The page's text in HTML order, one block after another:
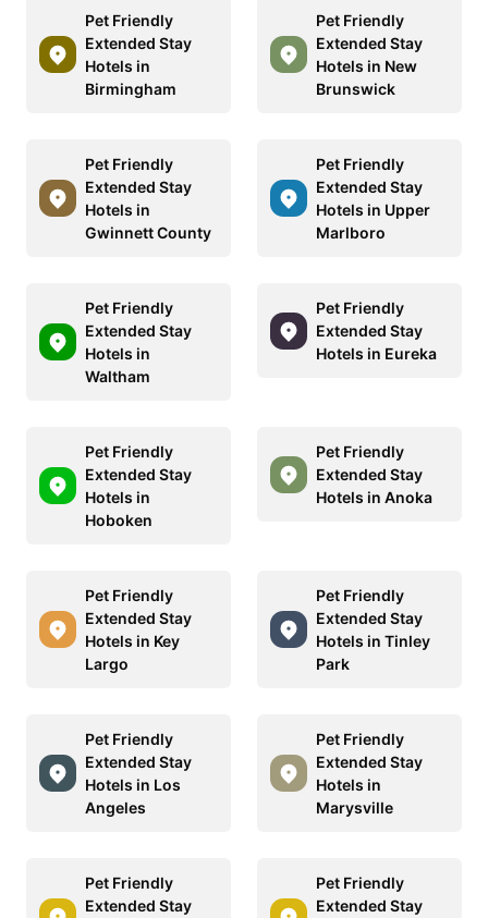
Pet Friendly
Extended Stay
Hotels in
Birmingham
Pet Friendly
Extended Stay
Hotels in New
Brunswick
Pet Friendly
Extended Stay
Hotels in
Gwinnett County
Pet Friendly
Extended Stay
Hotels in Upper
Marlboro
Pet Friendly
Extended Stay
Hotels in
Waltham
Pet Friendly
Extended Stay
Hotels in Eureka
Pet Friendly
Extended Stay
Hotels in
Hoboken
Pet Friendly
Extended Stay
Hotels in Anoka
Pet Friendly
Extended Stay
Hotels in Key
Largo
Pet Friendly
Extended Stay
Hotels in Tinley
Park
Pet Friendly
Extended Stay
Hotels in Los
Angeles
Pet Friendly
Extended Stay
Hotels in
Marysville
Pet Friendly
Extended Stay
Pet Friendly
Extended Stay